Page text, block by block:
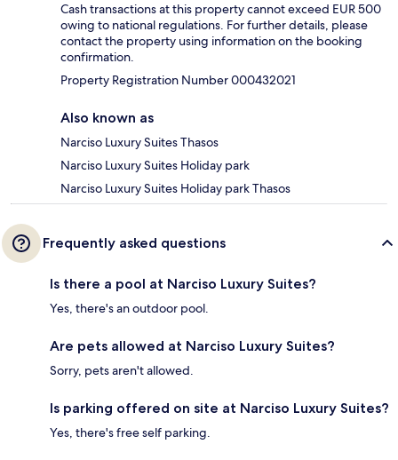
Cash transactions at this property cannot exceed EUR 500
owing to national regulations. For further details, please
contact the property using information on the booking
confirmation.
Property Registration Number 000432021
Also known as
Narciso Luxury Suites Thasos
Narciso Luxury Suites Holiday park
Narciso Luxury Suites Holiday park Thasos
Frequently asked questions
Is there a pool at Narciso Luxury Suites?
Yes, there's an outdoor pool.
Are pets allowed at Narciso Luxury Suites?
Sorry, pets aren't allowed.
Is parking offered on site at Narciso Luxury Suites?
Yes, there's free self parking.